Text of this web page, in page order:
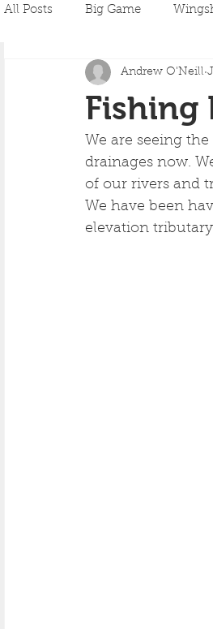
All Posts Big Game
Fishing
Andrew O'Neill
We are seeing
drainages now.
of our rivers and
We have been
elevation